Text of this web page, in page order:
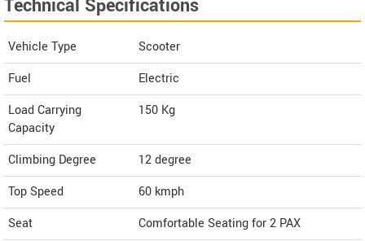
Technical Specifications
Vehicle Type
Scooter
Fuel
Electric
Load Carrying
Capacity
150 Kg
Climbing Degree
12 degree
Top Speed
60 kmph
Seat
Comfortable Seating for 2 PAX